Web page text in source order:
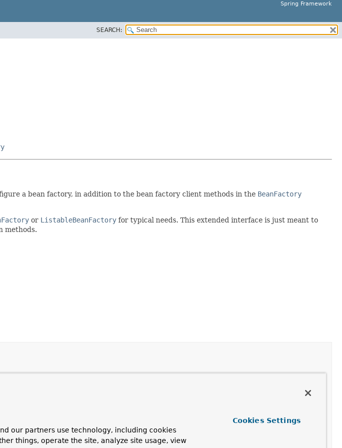
Spring Framework
SEARCH:
a bean factory, in addition to the bean factory client methods in the BeanFactory
or ListableBeanFactory for typical needs. This extended interface is just meant to
methods.
scope: "prototype".
scope: "singleton".
our partners use technology, including cookies
things, operate the site, analyze site usage, view
Cookies Settings